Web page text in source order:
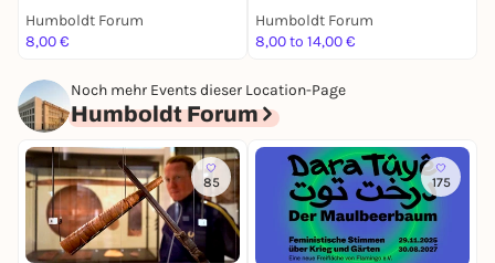
Humboldt Forum
8,00 €
Humboldt Forum
8,00 to 14,00 €
Noch mehr Events dieser Location-Page
Humboldt Forum
85 175